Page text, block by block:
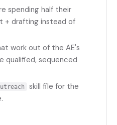
spending half their
+ drafting instead of
work out of the AE's
qualified, sequenced
skill file for the